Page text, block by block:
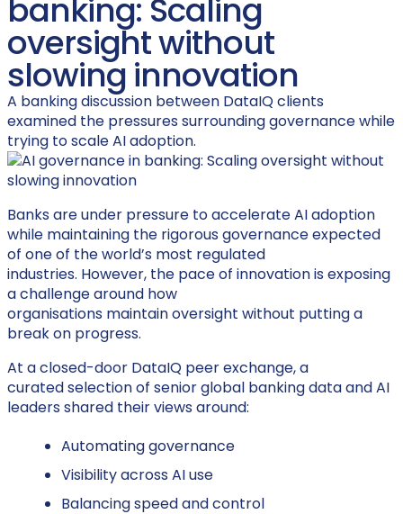
banking: Scaling
oversight without
slowing innovation
A banking discussion between DataIQ clients
examined the pressures surrounding governance while
trying to scale AI adoption.
Banks are under pressure to accelerate AI adoption
while maintaining the rigorous governance expected
of one of the world’s most regulated
industries. However, the pace of innovation is exposing
achallenge around how
organisations maintainoversight without putting a
break on progress.
At a closed-door DataIQ peer exchange, a
curated selection of senior global banking data and AI
leaders shared their views around:
Automating governance
Visibility across AI use
Balancing speed and control